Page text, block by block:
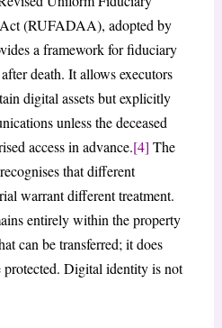
(RUFADAA), adopted by
a framework for fiduciary
death. It allows executors
digital assets but explicitly
unless the deceased
access in advance.[4] The
that different
warrant different treatment.
entirely within the property
can be transferred; it does
protected. Digital identity is not